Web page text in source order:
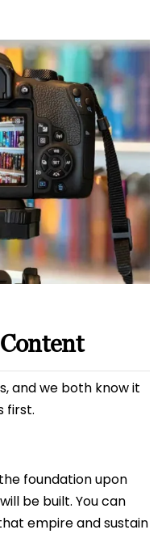
and we both know it
first.
foundation upon
be built. You can
empire and sustain